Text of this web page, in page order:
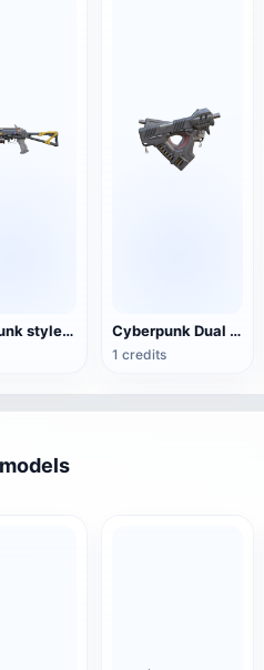
Cyberpunk style PP-19 "Buffalo" Cyberpunk Dual Guns
1 credits